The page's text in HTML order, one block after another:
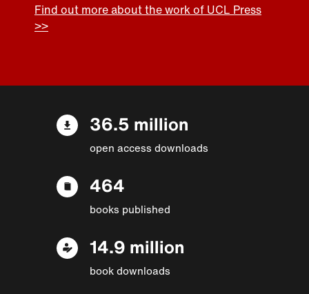
Find out more about the work of UCL Press
>>
36.5 million
open access downloads
464
books published
14.9 million
book downloads